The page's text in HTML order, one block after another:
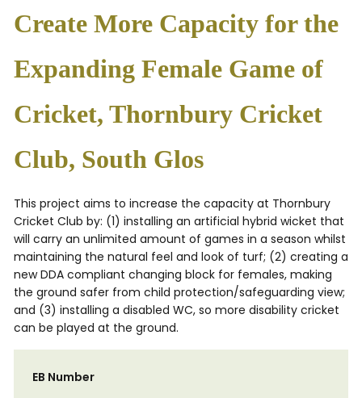
Create More Capacity for the
Expanding Female Game of
Cricket, Thornbury Cricket
Club, South Glos
This project aims to increase the capacity at Thornbury
Cricket Club by: (1) installing an artificial hybrid wicket that
will carry an unlimited amount of games in a season whilst
maintaining the natural feel and look of turf; (2) creating a
new DDA compliant changing block for females, making
the ground safer from child protection/safeguarding view;
and (3) installing a disabled WC, so more disability cricket
can be played at the ground.
EB Number